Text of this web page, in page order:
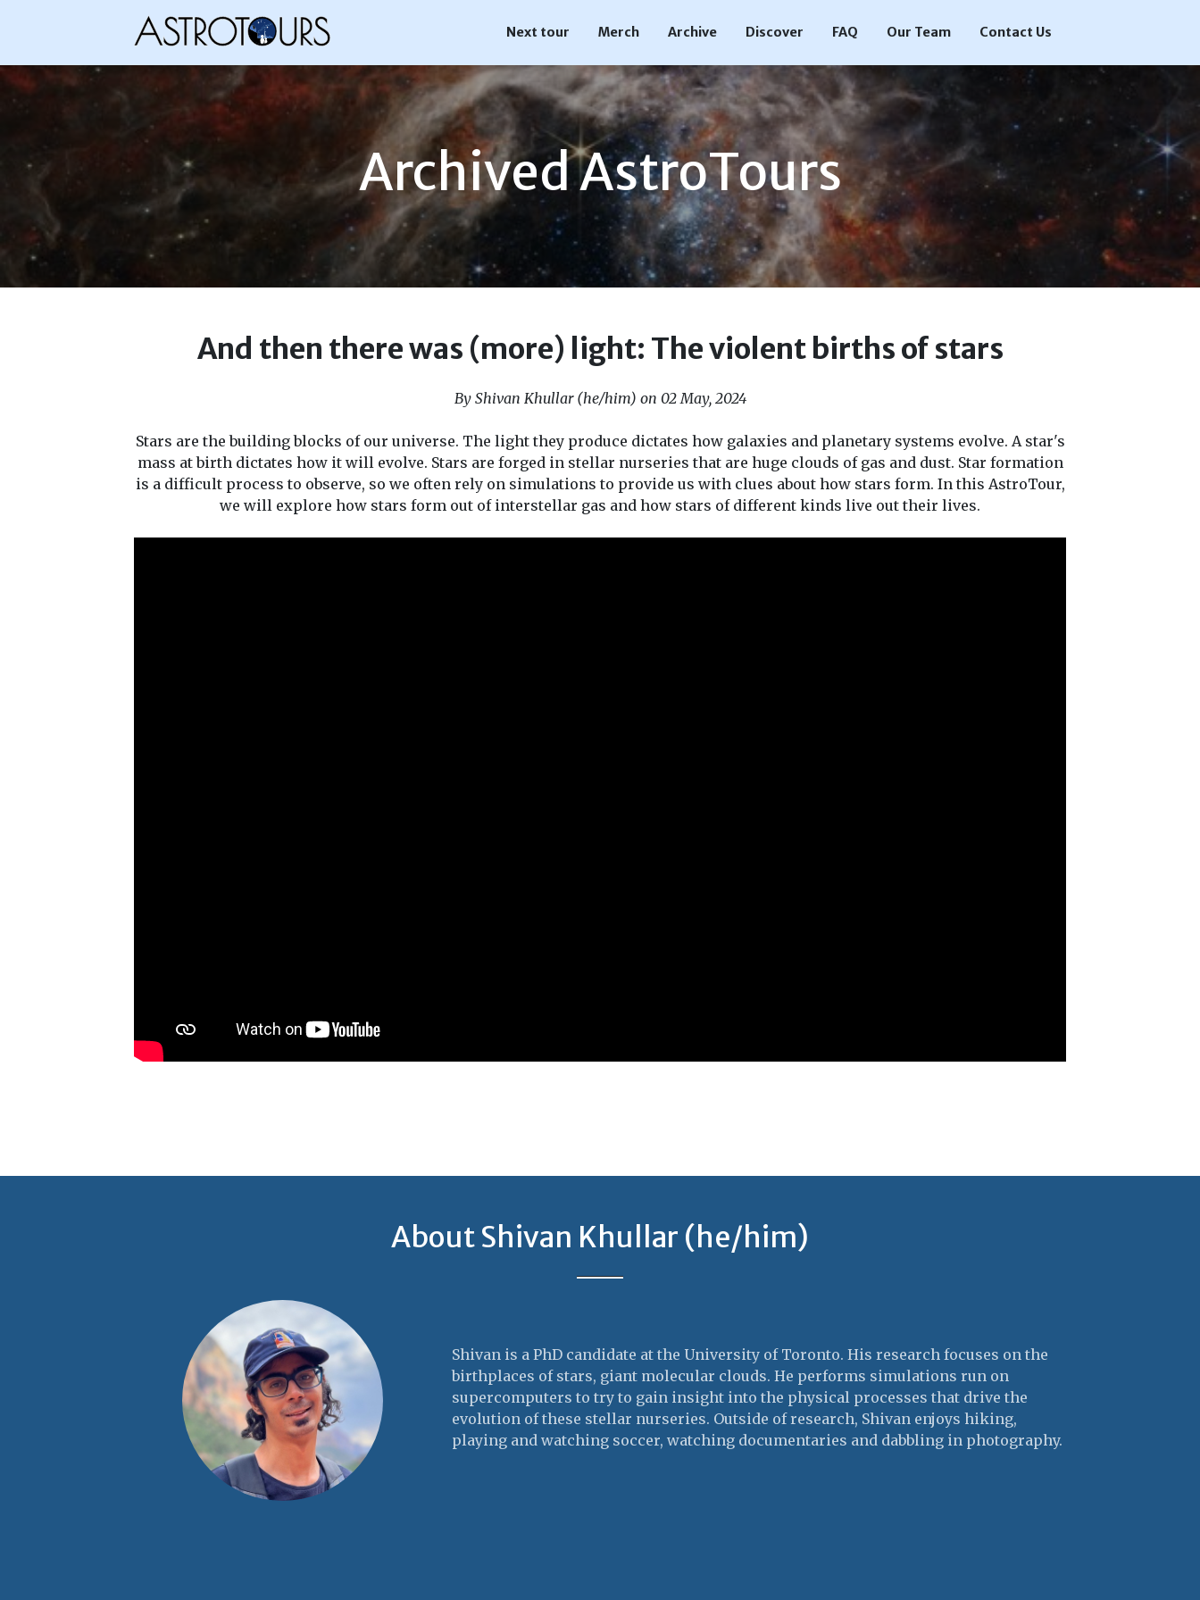
Next tour Merch Archive Discover FAQ Our Team Contact Us
Archived AstroTours
And then there was (more) light: The violent births of stars
By Shivan Khullar (he/him) on 02 May, 2024
Stars are the building blocks of our universe. The light they produce dictates how galaxies and planetary systems evolve. A star's
mass at birth dictates how it will evolve. Stars are forged in stellar nurseries that are huge clouds of gas and dust. Star formation
is a difficult process to observe, so we often rely on simulations to provide us with clues about how stars form. In this AstroTour,
we will explore how stars form out of interstellar gas and how stars of different kinds live out their lives.
About Shivan Khullar (he/him)
Shivan is a PhD candidate at the University of Toronto. His research focuses on the
birthplaces of stars, giant molecular clouds. He performs simulations run on
supercomputers to try to gain insight into the physical processes that drive the
evolution of these stellar nurseries. Outside of research, Shivan enjoys hiking,
playing and watching soccer, watching documentaries and dabbling in photography.